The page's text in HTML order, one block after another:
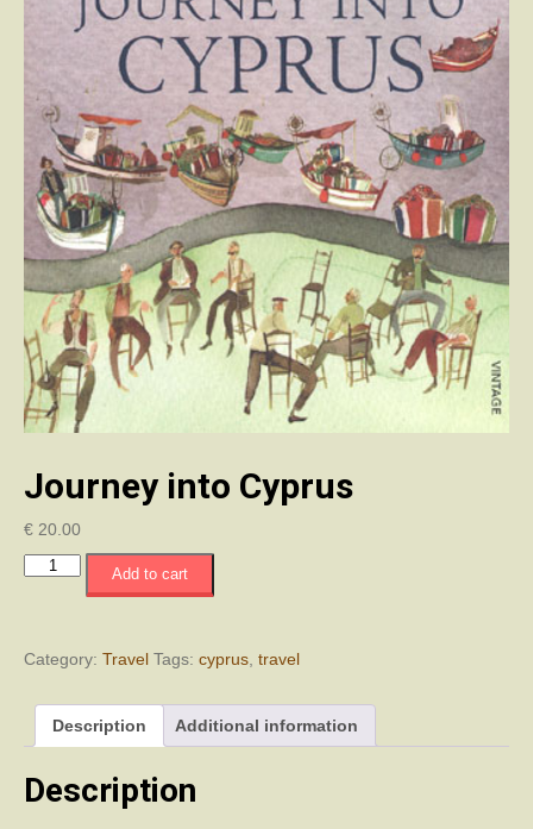
Journey into Cyprus
€ 20.00
Journey
Add to cart
Category: Travel Tags: cyprus travel
Description Additional information
Description